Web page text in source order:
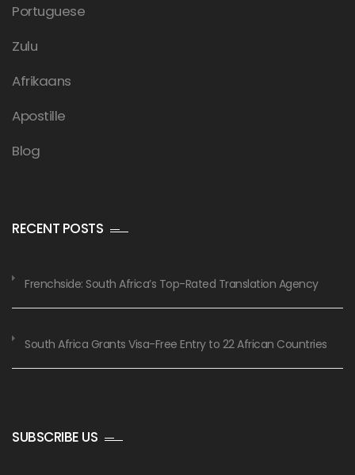
Portuguese
Zulu
Afrikaans
Apostille
Blog
RECENT POSTS
Frenchside: South Africa’s Top-Rated Translation Agency
South Africa Grants Visa-Free Entry to 22 African Countries
SUBSCRIBE US